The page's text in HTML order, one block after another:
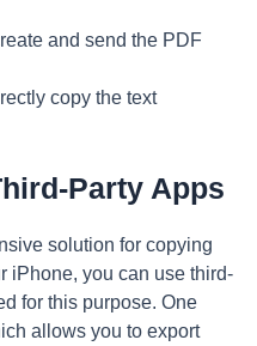
and send the PDF
copy the text
Party Apps
solution for copying
iPhone, you can use third-
for this purpose. One
allows you to export